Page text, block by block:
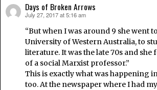
Days of Broken Arrows
says:
July 27, 2017 at 5:16 am
“But when I was around 9 she went
University of Western Australia, to
literature. It was the late 70s and she
of a social Marxist professor.”
This is exactly what was happening
too. At the newspaper where I had